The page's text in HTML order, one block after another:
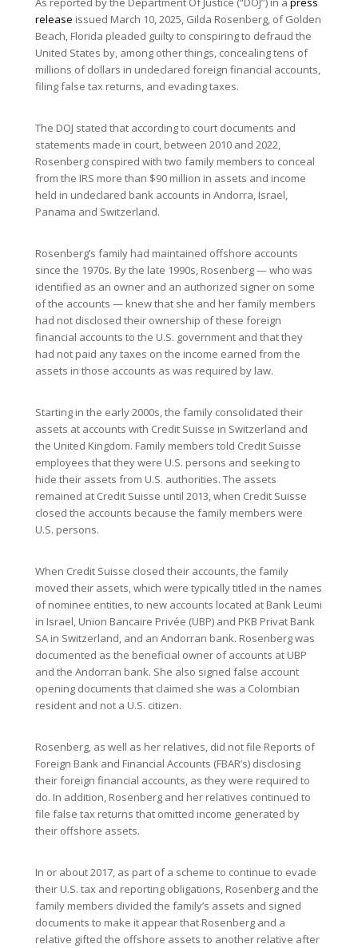
release issued March 10, 2025, Gilda Rosenberg, of Golden
Beach, Florida pleaded guilty to conspiring to defraud the
United States by, among other things, concealing tens of
millions of dollars in undeclared foreign financial accounts,
filing false tax returns, and evading taxes.
The DOJ stated that according to court documents and
statements made in court, between 2010 and 2022,
Rosenberg conspired with two family members to conceal
from the IRS more than $90 million in assets and income
held in undeclared bank accounts in Andorra, Israel,
Panama and Switzerland.
Rosenberg’s family had maintained offshore accounts
since the 1970s. By the late 1990s, Rosenberg — who was
identified as an owner and an authorized signer on some
of the accounts — knew that she and her family members
had not disclosed their ownership of these foreign
financial accounts to the U.S. government and that they
had not paid any taxes on the income earned from the
assets in those accounts as was required by law.
Starting in the early 2000s, the family consolidated their
assets at accounts with Credit Suisse in Switzerland and
the United Kingdom. Family members told Credit Suisse
employees that they were U.S. persons and seeking to
hide their assets from U.S. authorities. The assets
remained at Credit Suisse until 2013, when Credit Suisse
closed the accounts because the family members were
U.S. persons.
When Credit Suisse closed their accounts, the family
moved their assets, which were typically titled in the names
of nominee entities, to new accounts located at Bank Leumi
in Israel, Union Bancaire Privée (UBP) and PKB Privat Bank
SA in Switzerland, and an Andorran bank. Rosenberg was
documented as the beneficial owner of accounts at UBP
and the Andorran bank. She also signed false account
opening documents that claimed she was a Colombian
resident and not a U.S. citizen.
Rosenberg, as well as her relatives, did not file Reports of
Foreign Bank and Financial Accounts (FBAR’s) disclosing
their foreign financial accounts, as they were required to
do. In addition, Rosenberg and her relatives continued to
file false tax returns that omitted income generated by
their offshore assets.
In or about 2017, as part of a scheme to continue to evade
their U.S. tax and reporting obligations, Rosenberg and the
family members divided the family’s assets and signed
documents to make it appear that Rosenberg and a
relative gifted the offshore assets to another relative after